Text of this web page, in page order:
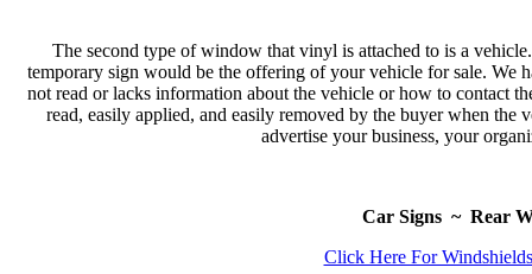
The second type of window that vinyl is attached to is a
temporary sign would be the offering of your vehicle for sale. We
not read or lacks information about the vehicle or how to contact
read, easily applied, and easily removed by the buyer when
advertise your business, your
Car Signs ~ Rear
Click Here For Windshields